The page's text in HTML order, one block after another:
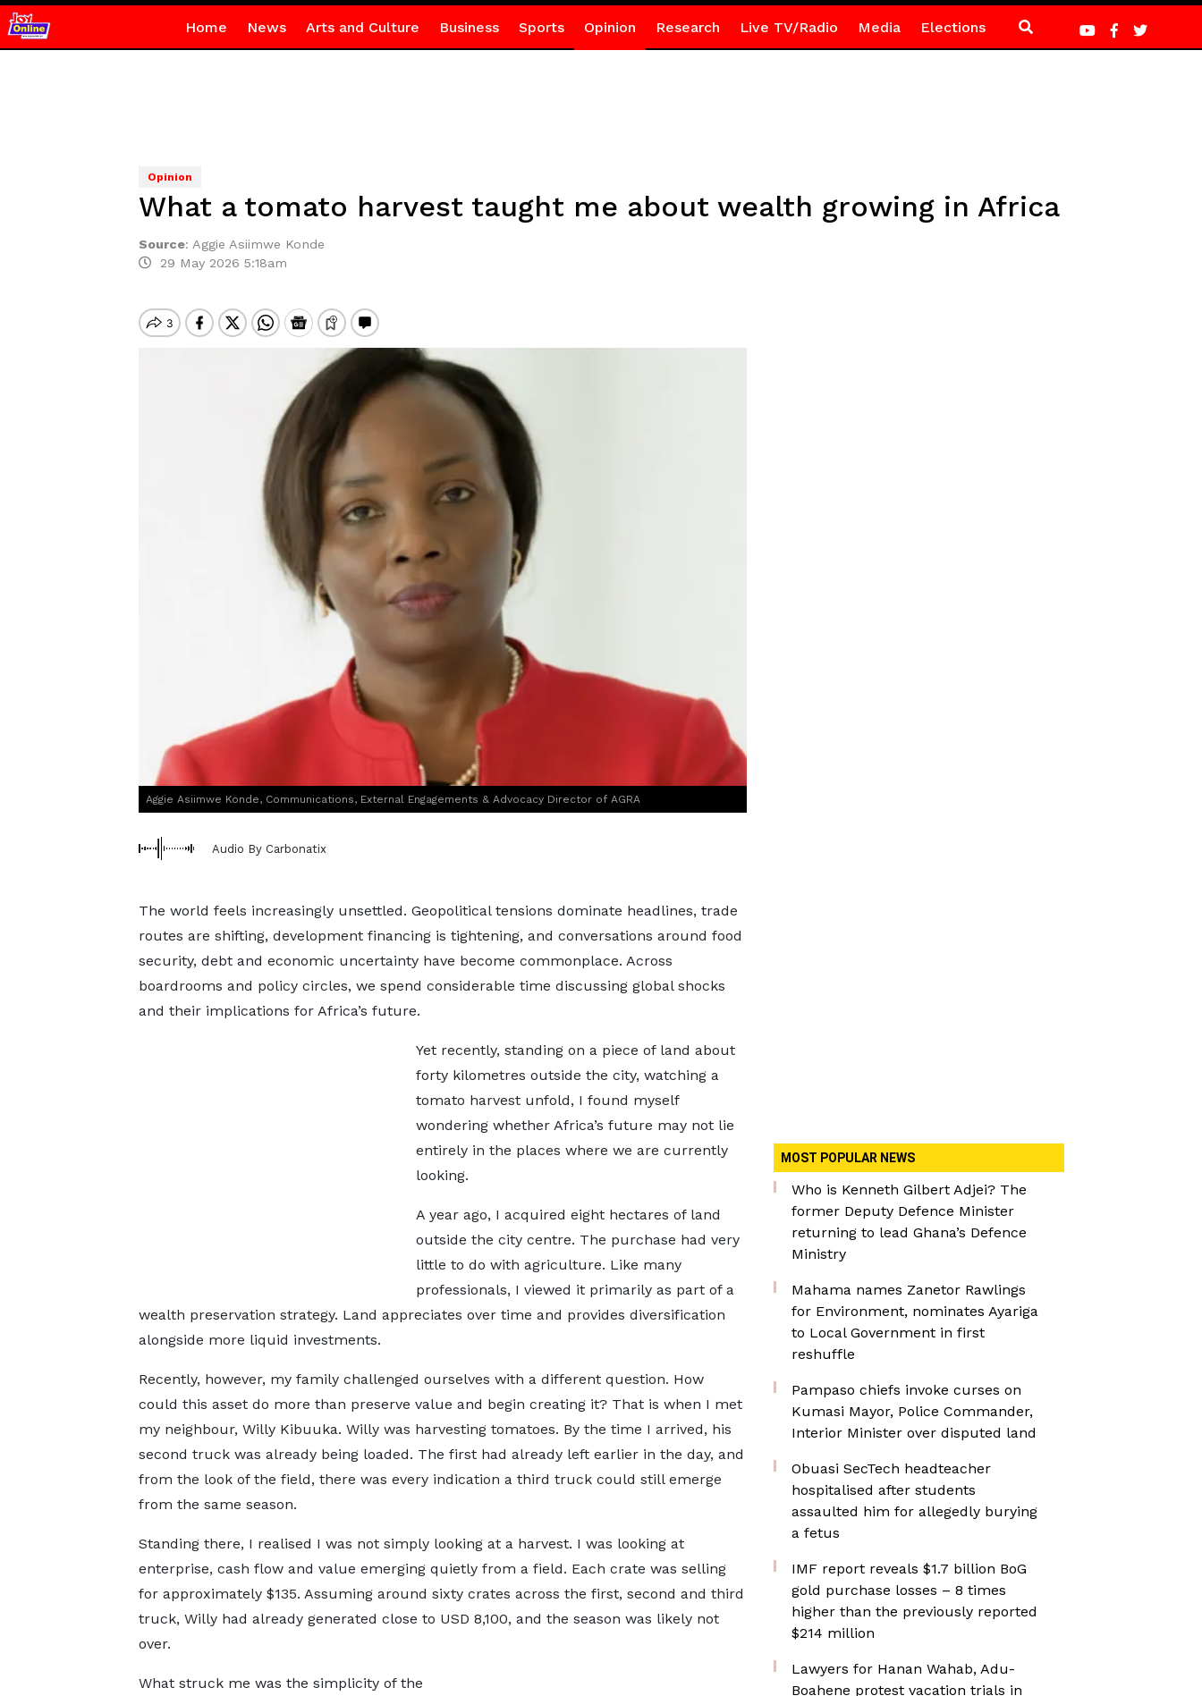
Home News Arts and Culture Business Sports Opinion Research Live TV/Radio Media Elections
Opinion
What a tomato harvest taught me about wealth growing in Africa
Source: Aggie Asiimwe Konde
29 May 2026 5:18am
Aggie Asiimwe Konde, Communications, External Engagements & Advocacy Director of AGRA
Audio By Carbonatix
The world feels increasingly unsettled. Geopolitical tensions dominate headlines, trade
routes are shifting, development financing is tightening, and conversations around food
security, debt and economic uncertainty have become commonplace. Across
boardrooms and policy circles, we spend considerable time discussing global shocks
and their implications for Africa’s future.
Yet recently, standing on a piece of land about
forty kilometres outside the city, watching a
tomato harvest unfold, I found myself
wondering whether Africa’s future may not lie
entirely in the places where we are currently
looking.
A year ago, I acquired eight hectares of land
outside the city centre. The purchase had very
little to do with agriculture. Like many
professionals, I viewed it primarily as part of a
wealth preservation strategy. Land appreciates over time and provides diversification
alongside more liquid investments.
Recently, however, my family challenged ourselves with a different question. How
could this asset do more than preserve value and begin creating it? That is when I met
my neighbour, Willy Kibuuka. Willy was harvesting tomatoes. By the time I arrived, his
second truck was already being loaded. The first had already left earlier in the day, and
from the look of the field, there was every indication a third truck could still emerge
from the same season.
Standing there, I realised I was not simply looking at a harvest. I was looking at
enterprise, cash flow and value emerging quietly from a field. Each crate was selling
for approximately $135. Assuming around sixty crates across the first, second and third
truck, Willy had already generated close to USD 8,100, and the season was likely not
over.
What struck me was the simplicity of the
MOST POPULAR NEWS
Who is Kenneth Gilbert Adjei? The
former Deputy Defence Minister
returning to lead Ghana’s Defence
Ministry
Mahama names Zanetor Rawlings
for Environment, nominates Ayariga
to Local Government in first
reshuffle
Pampaso chiefs invoke curses on
Kumasi Mayor, Police Commander,
Interior Minister over disputed land
Obuasi SecTech headteacher
hospitalised after students
assaulted him for allegedly burying
a fetus
IMF report reveals $1.7 billion BoG
gold purchase losses – 8 times
higher than the previously reported
$214 million
Lawyers for Hanan Wahab, Adu-
Boahene protest vacation trials in